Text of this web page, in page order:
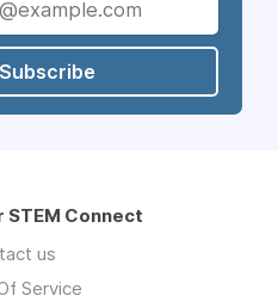
Subscribe
Connect
us
Service